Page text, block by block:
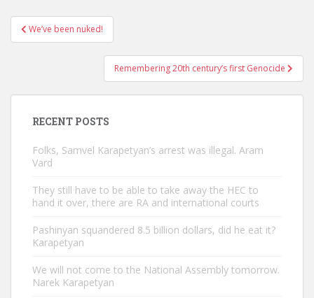
Post
navigation
We’ve been nuked!
Remembering 20th century’s first Genocide
RECENT POSTS
Folks, Samvel Karapetyan’s arrest was illegal. Aram
Vard
They still have to be able to take away the HEC to
hand it over, there are RA and international courts
Pashinyan squandered 8.5 billion dollars, did he eat it?
Karapetyan
We will not come to the National Assembly tomorrow.
Narek Karapetyan